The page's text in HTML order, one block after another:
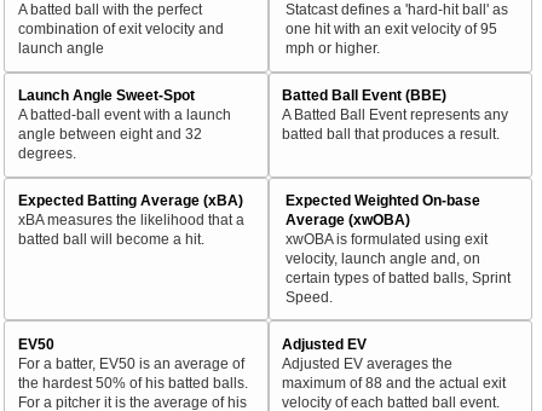
A batted ball with the perfect
combination of exit velocity and
launch angle
Statcast defines a 'hard-hit ball' as
one hit with an exit velocity of 95
mph or higher.
Launch Angle Sweet-Spot
A batted-ball event with a launch
angle between eight and 32
degrees.
Batted Ball Event (BBE)
A Batted Ball Event represents any
batted ball that produces a result.
Expected Batting Average (xBA)
xBA measures the likelihood that a
batted ball will become a hit.
Expected Weighted On-base
Average (xwOBA)
xwOBA is formulated using exit
velocity, launch angle and, on
certain types of batted balls, Sprint
Speed.
EV50
For a batter, EV50 is an average of
the hardest 50% of his batted balls.
For a pitcher it is the average of his
Adjusted EV
Adjusted EV averages the
maximum of 88 and the actual exit
velocity of each batted ball event.